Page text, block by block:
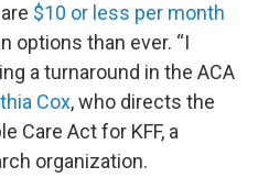
$10 or less per month
options than ever. “I
a turnaround in the ACA
Cox, who directs the
Care Act for KFF, a
organization.